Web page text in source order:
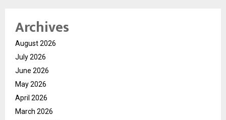
Archives
August 2026
July 2026
June 2026
May 2026
April 2026
March 2026